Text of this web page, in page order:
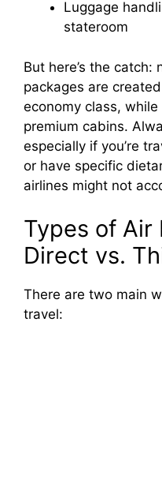
Luggage
stateroom
But here’s the catch:
packages are
economy class,
premium cabins.
especially if you’re
or have specific
airlines might not
Types of Air
Direct vs.
There are two main
travel: